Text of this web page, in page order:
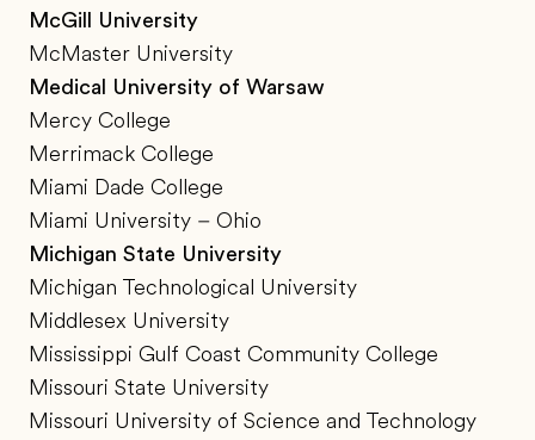
McGill University
McMaster University
Medical University of Warsaw
Mercy College
Merrimack College
Miami Dade College
Miami University – Ohio
Michigan State University
Michigan Technological University
Middlesex University
Mississippi Gulf Coast Community College
Missouri State University
Missouri University of Science and Technology